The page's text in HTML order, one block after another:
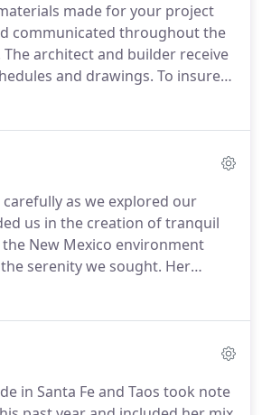
made for your project
communicated throughout the
The architect and builder receive
and drawings. To insure
throughout your home, we
and layouts.
Dramatic and cost
wall treatment such as wall
Plaster.
as we explored our
us in the creation of tranquil
New Mexico environment
serenity we sought. Her
stone and texture achieved the
but my husband said our
With her ideas, experience
in Santa Fe and Taos took note